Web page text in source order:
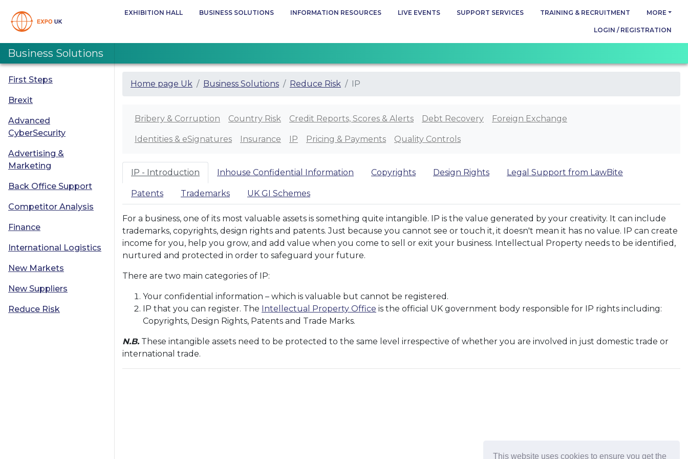
This website uses cookies to ensure you get the
EXHIBITION HALL BUSINESS SOLUTIONS INFORMATION RESOURCES LIVE EVENTS SUPPORT SERVICES TRAINING & RECRUITMENT MORE
LOGIN / REGISTRATION
Business Solutions
First Steps
Brexit
Advanced
CyberSecurity
Advertising &
Marketing
Back Office Support
Competitor Analysis
Finance
International Logistics
New Markets
New Suppliers
Reduce Risk
Home page Uk Business Solutions Reduce Risk IP
Bribery & Corruption Country Risk Credit Reports, Scores & Alerts Debt Recovery Foreign Exchange
Identities & eSignatures Insurance IP Pricing & Payments Quality Controls
IP - Introduction Inhouse Confidential Information Copyrights Design Rights Legal Support from LawBite
Patents Trademarks UK GI Schemes
For a business, one of its most valuable assets is something quite intangible. IP is the value generated by your creativity. It can include
trademarks, copyrights, design rights and patents. Just because you cannot see or touch it, it doesn't mean it has no value. IP can create
income for you, help you grow, and add value when you come to sell or exit your business. Intellectual Property needs to be identified,
nurtured and protected in order to safeguard your future.
There are two main categories of IP:
Your confidential information – which is valuable but cannot be registered.
IP that you can register. The Intellectual Property Office is the official UK government body responsible for IP rights including:
Copyrights, Design Rights, Patents and Trade Marks.
N.B. These intangible assets need to be protected to the same level irrespective of whether you are involved in just domestic trade or
international trade.